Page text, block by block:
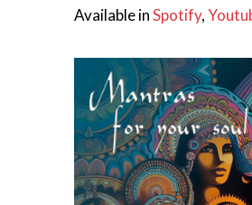
Available inSpotify,